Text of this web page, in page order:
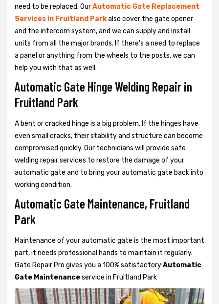
need to be replaced. OurAutomatic Gate Replacement
Services in Fruitland Parkalso cover the gate opener
and the intercom system, and we can supply and install
units from all the major brands. If there's a need to replace
a panel or anything from the wheels to the posts, we can
help you with that as well.
Automatic Gate Hinge Welding Repair in
Fruitland Park
A bent or cracked hinge is a big problem. If the hinges have
even small cracks, their stability and structure can become
compromised quickly. Our technicians will provide safe
welding repair services to restore the damage of your
automatic gate and to bring your automatic gate back into
working condition.
Automatic Gate Maintenance, Fruitland
Park
Maintenance of your automatic gate is the most important
part, it needs professional hands to maintain it regularly.
Gate Repair Pro gives you a 100% satisfactoryAutomatic
Gate Maintenanceservice in Fruitland Park